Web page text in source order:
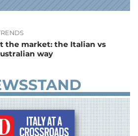
the market: the Italian vs
way